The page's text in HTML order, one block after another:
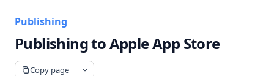
Publishing
Publishing to Apple App Store
Copy page